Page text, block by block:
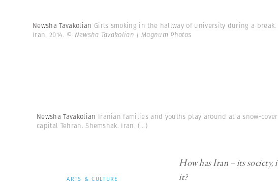
Newsha Tavakolian Girls smoking in the hallway of university during a break.
Iran. 2014. © Newsha Tavakolian | Magnum Photos
Newsha Tavakolian Iranian families and youths play around at a snow-
capital Tehran. Shemshak. Iran. (...)
How has Iran – its society,
it?
ARTS & CULTURE